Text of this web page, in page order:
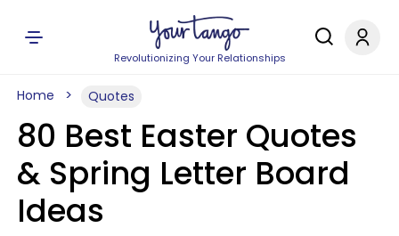
Revolutionizing Your Relationships
Home Quotes
80 Best Easter Quotes
& Spring Letter Board
Ideas